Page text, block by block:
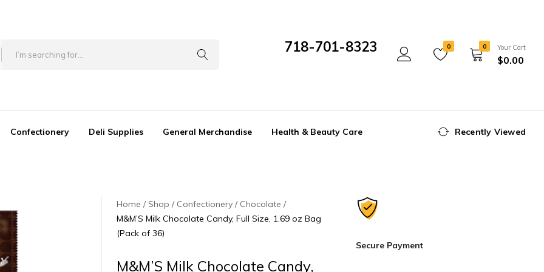
718-701-8323 0 0 Your Cart
$0.00
Confectionery Deli Supplies General Merchandise Health & Beauty Care Recently Viewed
Home Shop Confectionery
Chocolate
M&M’S Milk Chocolate Candy, Full Size, 1.69 oz Bag
(Pack of 36)
M&M’S Milk Chocolate Candy,
Secure Payment